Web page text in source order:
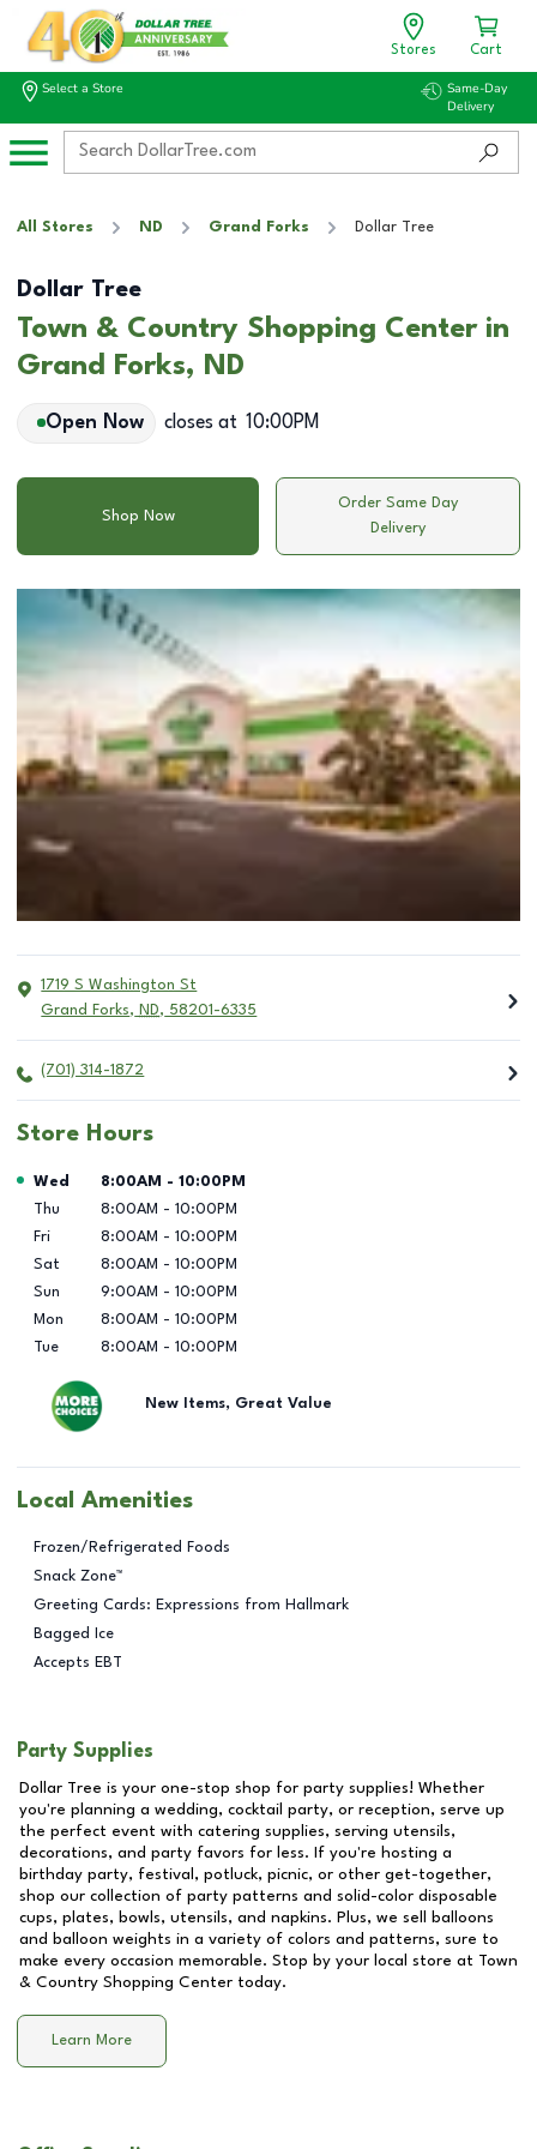
Stores Cart
Select a Store
Same-Day
Delivery
All Stores ND Grand Forks Dollar Tree
Dollar Tree
Town & Country Shopping Center in
Grand Forks, ND
Open Now closes at 10:00PM
Shop Now
Order Same Day
Delivery
1719 S Washington St
Grand Forks, ND, 58201-6335
(701) 314-1872
Store Hours
Day of the Week Hours
Wed 8:00AM - 10:00PM
Thu
8:00AM - 10:00PM
Fri
8:00AM - 10:00PM
Sat
8:00AM - 10:00PM
Sun
9:00AM - 10:00PM
Mon
8:00AM - 10:00PM
Tue
8:00AM - 10:00PM
New Items, Great Value
Local Amenities
Frozen/Refrigerated Foods
Snack Zone™
Greeting Cards: Expressions from Hallmark
Bagged Ice
Accepts EBT
Party Supplies
Dollar Tree is your one-stop shop for party supplies! Whether
you're planning a wedding, cocktail party, or reception, serve up
the perfect event with catering supplies, serving utensils,
decorations, and party favors for less. If you're hosting a
birthday party, festival, potluck, picnic, or other get-together,
shop our collection of party patterns and solid-color disposable
cups, plates, bowls, utensils, and napkins. Plus, we sell balloons
and balloon weights in a variety of colors and patterns, sure to
make every occasion memorable. Stop by your local store at Town
& Country Shopping Center today.
Learn More